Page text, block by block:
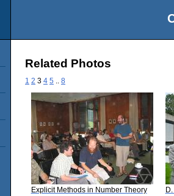
Related Photos
1 2 3 4 5 8
Explicit Methods in Number Theory